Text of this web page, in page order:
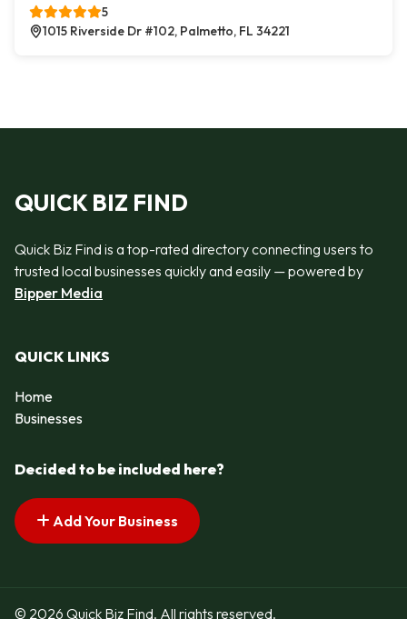
5
1015 Riverside Dr #102, Palmetto, FL 34221
QUICK BIZ FIND
Quick Biz Find is a top-rated directory connecting users to
trusted local businesses quickly and easily — powered by
Bipper Media
QUICK LINKS
Home
Businesses
Decided to be included here?
Add Your Business
© 2026 Quick Biz Find. All rights reserved.